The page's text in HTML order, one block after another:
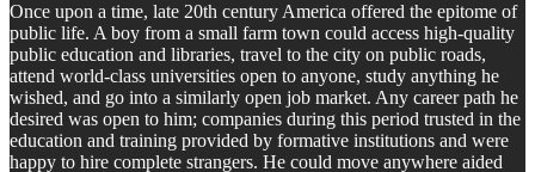
Once upon a time, late 20th century America offered the epitome of
public life. A boy from a small farm town could access high-quality
public education and libraries, travel to the city on public roads,
attend world-class universities open to anyone, study anything he
wished, and go into a similarly open job market. Any career path he
desired was open to him; companies during this period trusted in the
education and training provided by formative institutions and were
happy to hire complete strangers. He could move anywhere aided